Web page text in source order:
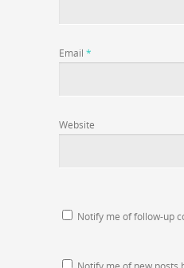
Email *
Website
Notify me of follow-up